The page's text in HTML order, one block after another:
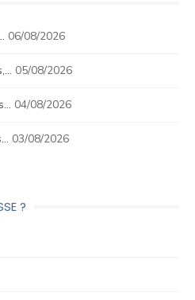
06/08/2026
05/08/2026
04/08/2026
03/08/2026
?